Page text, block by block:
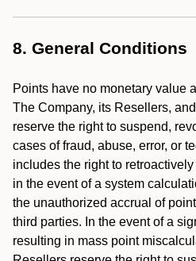
8. General Conditions
Points have no monetary value
The Company, its Resellers,
reserve the right to suspend,
cases of fraud, abuse, error, or
includes the right to
in the event of a system
the unauthorized accrual of
third parties. In the event of a
resulting in mass point